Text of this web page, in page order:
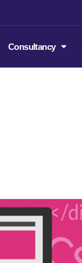
Consultancy